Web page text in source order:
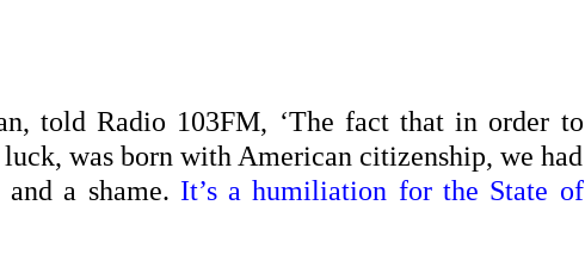
told Radio 103FM, ‘The fact that in order to
was born with American citizenship, we had
a shame. It’s a humiliation for the State of